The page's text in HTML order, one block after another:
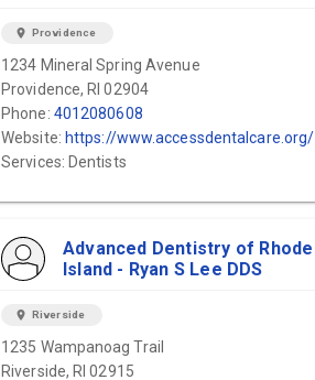
location_on Providence
1234 Mineral Spring Avenue
Providence, RI 02904
Phone: 4012080608
Website: https://www.accessdentalcare.org/
Services: Dentists
Advanced Dentistry of Rhode
Island - Ryan S Lee DDS
location_on Riverside
1235 Wampanoag Trail
Riverside, RI 02915